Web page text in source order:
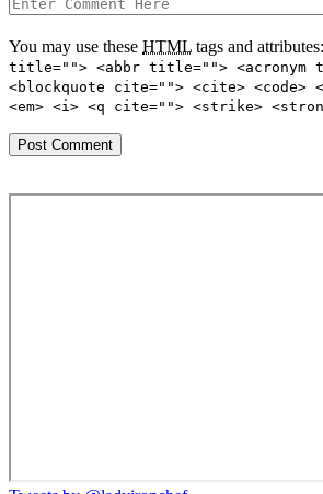
You may use these HTML tags and attributes:
title=""> <abbr title=""> <acronym
<blockquote cite=""> <cite> <code>
<em> <i> <q cite=""> <strike>